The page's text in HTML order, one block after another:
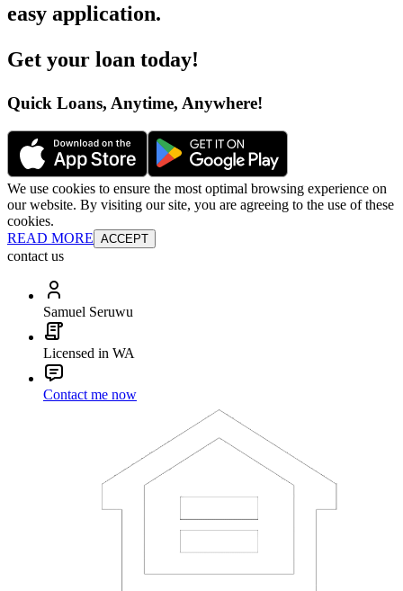
easy application.
Get your loan today!
Quick Loans, Anytime, Anywhere!
We use cookies to ensure the most optimal browsing experience on
our website. By visiting our site, you are agreeing to the use of these
cookies.
READ MORE ACCEPT
contact us
Samuel Seruwu
Licensed in WA
Contact me now